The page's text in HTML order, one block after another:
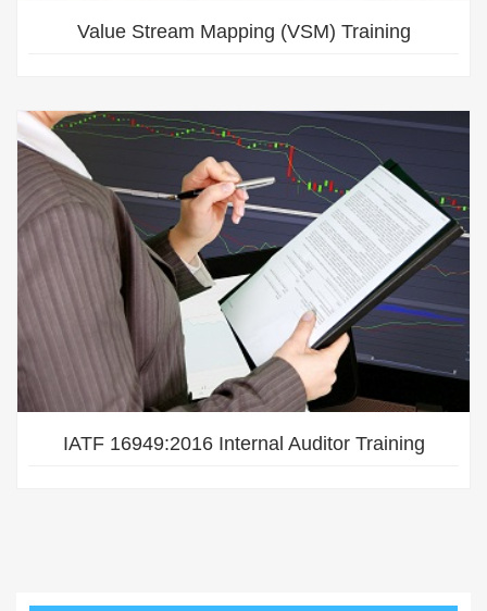
Value Stream Mapping (VSM) Training
IATF 16949:2016 Internal Auditor Training